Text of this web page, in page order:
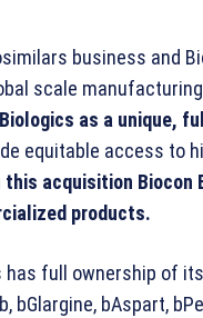
business and
scale
as a unique,
equitable access to
this acquisition Biocon
products.
full ownership of
bAspart,